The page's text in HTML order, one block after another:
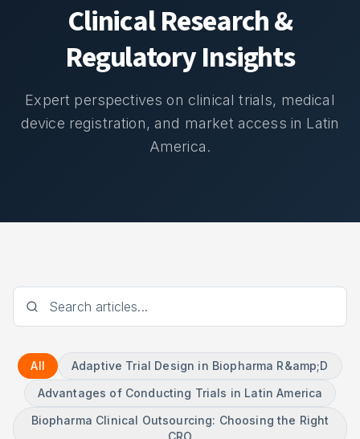
Clinical Research &
Regulatory Insights
Expert perspectives on clinical trials, medical
device registration, and market access in Latin
America.
All
Adaptive Trial Design in Biopharma R&amp;D
Advantages of Conducting Trials in Latin America
Biopharma Clinical Outsourcing: Choosing the Right
CRO